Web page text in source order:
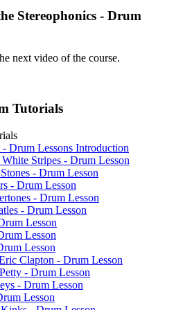
Stereophonics - Drum
next video of the course.
Tutorials
Drum Lessons Introduction
Stripes - Drum Lesson
- Drum Lesson
- Drum Lesson
- Drum Lesson
- Drum Lesson
Lesson
Lesson
Lesson
Clapton - Drum Lesson
- Drum Lesson
- Drum Lesson
Lesson